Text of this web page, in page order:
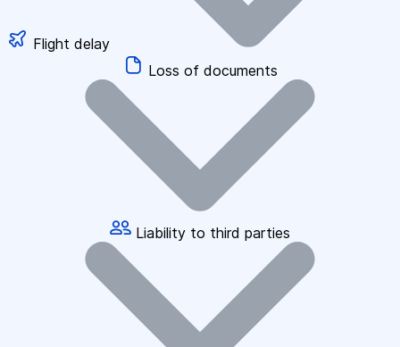
Flight delay
Loss of documents
Liability to third parties